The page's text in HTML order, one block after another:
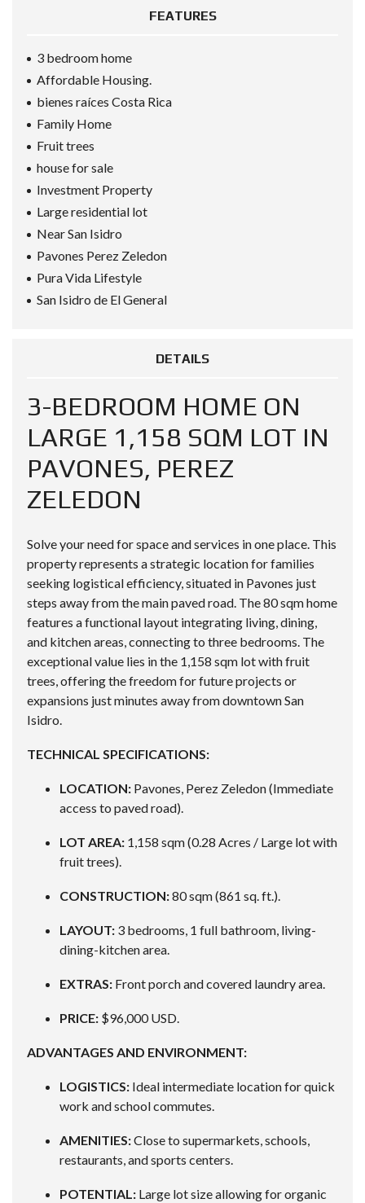
FEATURES
3 bedroom home
Affordable Housing.
bienes raíces Costa Rica
Family Home
Fruit trees
house for sale
Investment Property
Large residential lot
Near San Isidro
Pavones Perez Zeledon
Pura Vida Lifestyle
San Isidro de El General
DETAILS
3-BEDROOM HOME ON
LARGE 1,158 SQM LOT IN
PAVONES, PEREZ
ZELEDON
Solve your need for space and services in one place. This
property represents a strategic location for families
seeking logistical efficiency, situated in Pavones just
steps away from the main paved road. The 80 sqm home
features a functional layout integrating living, dining,
and kitchen areas, connecting to three bedrooms. The
exceptional value lies in the 1,158 sqm lot with fruit
trees, offering the freedom for future projects or
expansions just minutes away from downtown San
Isidro.
TECHNICAL SPECIFICATIONS:
LOCATION: Pavones, Perez Zeledon (Immediate
access to paved road).
LOT AREA: 1,158 sqm (0.28 Acres / Large lot with
fruit trees).
CONSTRUCTION:80 sqm (861 sq. ft.).
LAYOUT: 3 bedrooms, 1 full bathroom, living-
dining-kitchen area.
EXTRAS: Front porch and covered laundry area.
PRICE: $96,000 USD.
ADVANTAGES AND ENVIRONMENT:
LOGISTICS: Ideal intermediate location for quick
work and school commutes.
AMENITIES:Close to supermarkets, schools,
restaurants, and sports centers.
POTENTIAL: Large lot size allowing for organic